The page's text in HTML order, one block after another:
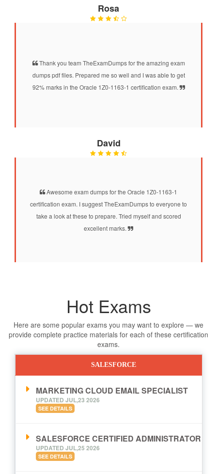
Rosa
Thank you team TheExamDumps for the amazing exam
dumps pdf files. Prepared me so well and I was able to get
92% marks in the Oracle 1Z0-1163-1 certification exam.
David
Awesome exam dumps for the Oracle 1Z0-1163-1
certification exam. I suggest TheExamDumps to everyone to
take a look at these to prepare. Tried myself and scored
excellent marks.
Hot Exams
Here are some popular exams you may want to explore — we
provide complete practice materials for each of these certification
exams.
SALESFORCE
MARKETING CLOUD EMAIL SPECIALIST
UPDATED JUL,23 2026
SEE DETAILS
SALESFORCE CERTIFIED ADMINISTRATOR
UPDATED JUL,25 2026
SEE DETAILS